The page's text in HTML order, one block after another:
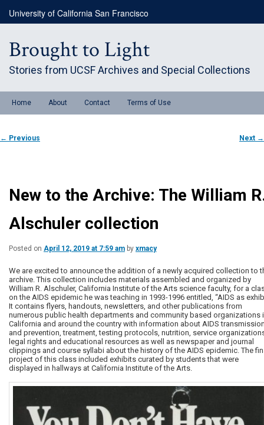
primary
University of California San Francisco
Brought to Light
Stories from UCSF Archives and Special Collections
menuHome About Contact Terms of Use
Post
navigation
← Previous Next →
New to the Archive: The William
Alschuler collection
Posted on April 12, 2019 at 7:59 am by xmacy
We are excited to announce the addition of a newly acquired collection to
archive. This collection includes materials assembled and organized by
William R. Alschuler, California Institute of the Arts science faculty, for a
on the AIDS epidemic he was teaching in 1993-1996 entitled, “AIDS as
It contains flyers, handouts, newsletters, and other publications from
numerous public health departments and community based organizations
California and around the country with information about AIDS
and prevention, treatment, testing protocols, nutrition, service
legal rights and educational resources as well as newspaper and journal
clippings and course syllabi about the history of the AIDS epidemic. The
project of this class included exhibits curated by students that were
displayed in hallways at California Institute of the Arts.